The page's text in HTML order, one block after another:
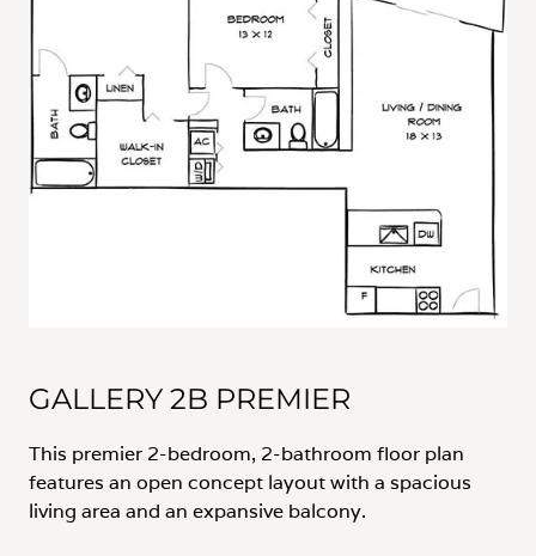
GALLERY 2B PREMIER
This premier 2-bedroom, 2-bathroom floor plan
features an open concept layout with a spacious
living area and an expansive balcony.